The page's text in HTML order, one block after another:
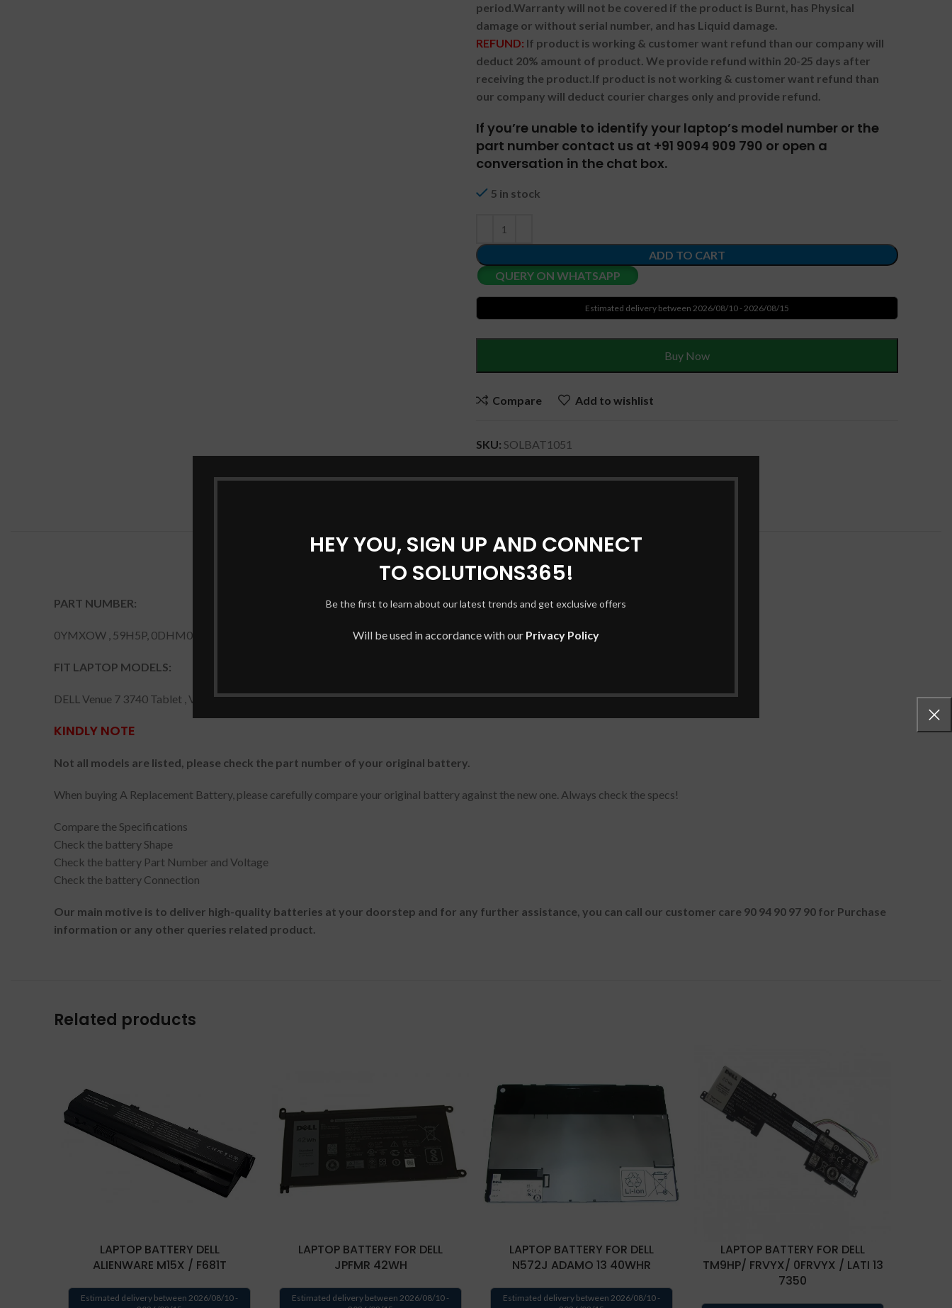
HEY YOU, SIGN UP AND CONNECT
TO SOLUTIONS365!
Be the first to learn about our latest trends and get exclusive offers
Will be used in accordance with our Privacy Policy
period.Warranty will not be covered if the product is Burnt, has Physical
damage or without serial number, and has Liquid damage.
REFUND: If product is working & customer want refund than our company will
deduct 20% amount of product. We provide refund within 20-25 days after
receiving the product.If product is not working & customer want refund than
our company will deduct courier charges only and provide refund.
If you’re unable to identify your laptop’s model number or the
part number contact us at +91 9094 909 790 or open a
conversation in the chat box.
5 in stock
ADD TO CART
QUERY ON WHATSAPP
Estimated delivery between 2026/08/10 - 2026/08/15
Buy Now
Compare Add to wishlist
SKU: SOLBAT1051
DESCRIPTION
PART NUMBER:
0YMXOW , 59H5P, 0DHM0J, 0YMX0W , DHM0J, P708 , YMX0W, YMXOW
FIT LAPTOP MODELS:
DELL Venue 7 3740 Tablet , Venue 7 3740 , Venue 8 3840 Tablet , Venue 8 3840
KINDLY NOTE
Not all models are listed, please check the part number of your original battery.
When buying A Replacement Battery, please carefully compare your original battery against the new one. Always check the specs!
Compare the Specifications
Check the battery Shape
Check the battery Part Number and Voltage
Check the battery Connection
Our main motive is to deliver high-quality batteries at your doorstep and for any further assistance, you can call our customer care 90 94 90 97 90 for Purchase
information or any other queries related product.
Related products
LAPTOP BATTERY DELL
ALIENWARE M15X / F681T
Estimated delivery between 2026/08/10 -
LAPTOP BATTERY FOR DELL
JPFMR 42WH
Estimated delivery between 2026/08/10 -
LAPTOP BATTERY FOR DELL
N572J ADAMO 13 40WHR
Estimated delivery between 2026/08/10 -
LAPTOP BATTERY FOR DELL
TM9HP/ FRVYX/ 0FRVYX / LATI 13
7350